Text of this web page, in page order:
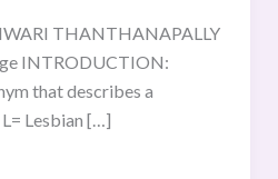
THANTHANAPALLY
INTRODUCTION:
that describes a
Lesbian […]